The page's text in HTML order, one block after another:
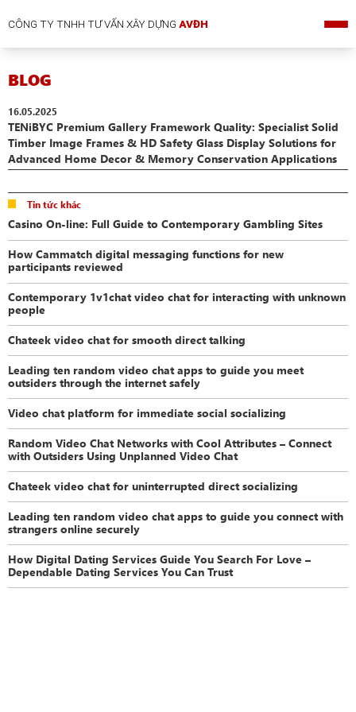
CÔNG TY TNHH TƯ VẤN XÂY DỰNGAVĐH
BLOG
16.05.2025
TENiBYC Premium Gallery Framework Quality: Specialist Solid
Timber Image Frames & HD Safety Glass Display Solutions for
Advanced Home Decor & Memory Conservation Applications
Tin tức khác
Casino On-line: Full Guide to Contemporary Gambling Sites
How Cammatch digital messaging functions for new
participants reviewed
Contemporary 1v1chat video chat for interacting with unknown
people
Chateek video chat for smooth direct talking
Leading ten random video chat apps to guide you meet
outsiders through the internet safely
Video chat platform for immediate social socializing
Random Video Chat Networks with Cool Attributes – Connect
with Outsiders Using Unplanned Video Chat
Chateek video chat for uninterrupted direct socializing
Leading ten random video chat apps to guide you connect with
strangers online securely
How Digital Dating Services Guide You Search For Love –
Dependable Dating Services You Can Trust